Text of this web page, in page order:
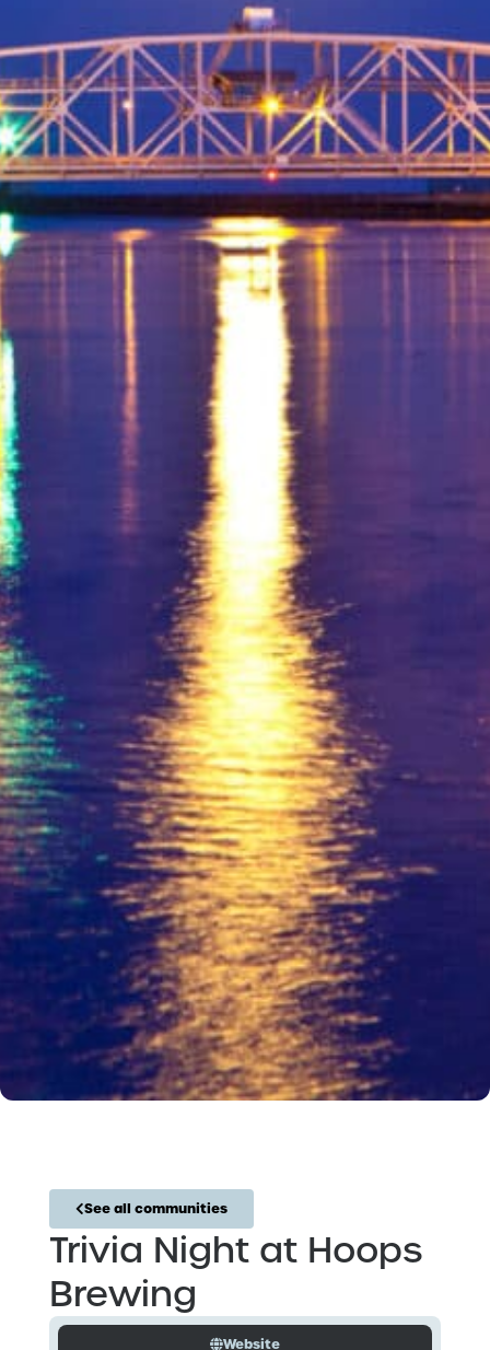
See all communities
Trivia Night at Hoops
Brewing
Website